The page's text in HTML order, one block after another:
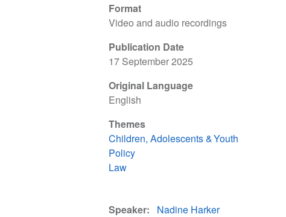
Format
Video and audio recordings
Publication Date
17 September 2025
Original Language
English
Themes
Children, Adolescents & Youth
Policy
Law
Speaker Nadine Harker